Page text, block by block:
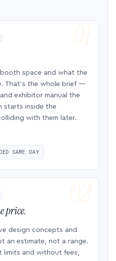
space and what the
That’s the whole brief —
exhibitor manual the
starts inside the
with them later.
SAME DAY
price.
design concepts and
an estimate, not a range.
limits and without fees,